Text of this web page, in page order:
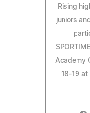
Rising
juniors
Academy
18-19 at